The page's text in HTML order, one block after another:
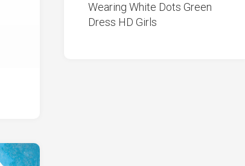
Wearing White Dots Green
Dress HD Girls